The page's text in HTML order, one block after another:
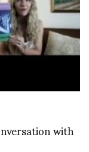
with